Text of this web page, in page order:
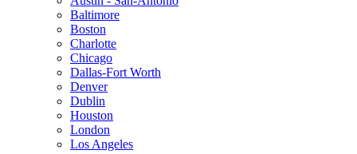
Baltimore
Boston
Charlotte
Chicago
Dallas-Fort Worth
Denver
Dublin
Houston
London
Los Angeles